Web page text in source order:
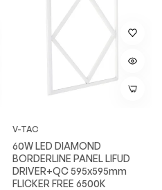
V-TAC
60W LED DIAMOND
BORDERLINE PANEL LIFUD
DRIVER+QC 595x595mm
FLICKER FREE 6500K